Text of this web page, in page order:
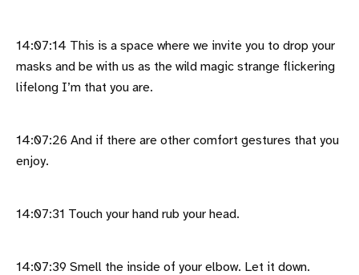
14:07:14 This is a space where we invite you to drop your
masks and be with us as the wild magic strange flickering
lifelong I’m that you are.
14:07:26 And if there are other comfort gestures that you
enjoy.
14:07:31 Touch your hand rub your head.
14:07:39 Smell the inside of your elbow. Let it down.